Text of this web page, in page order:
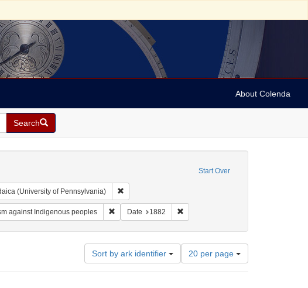
About Colenda
Search
Start Over
(University of Pennsylvania) Remove constraint Collection: Arnold and Deanne
Subject: United States -- New York
against Indigenous peoples Remove constraint Subject: Racism against Indigenous
Date 1882 Remove constraint Date: 1882
Sort by ark identifier
Number
of
results
20 per page